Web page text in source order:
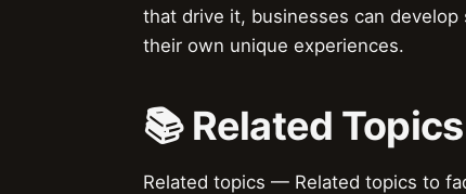
that drive it, businesses can
their own unique experiences.
📚 Related
Related topics — Related topics to